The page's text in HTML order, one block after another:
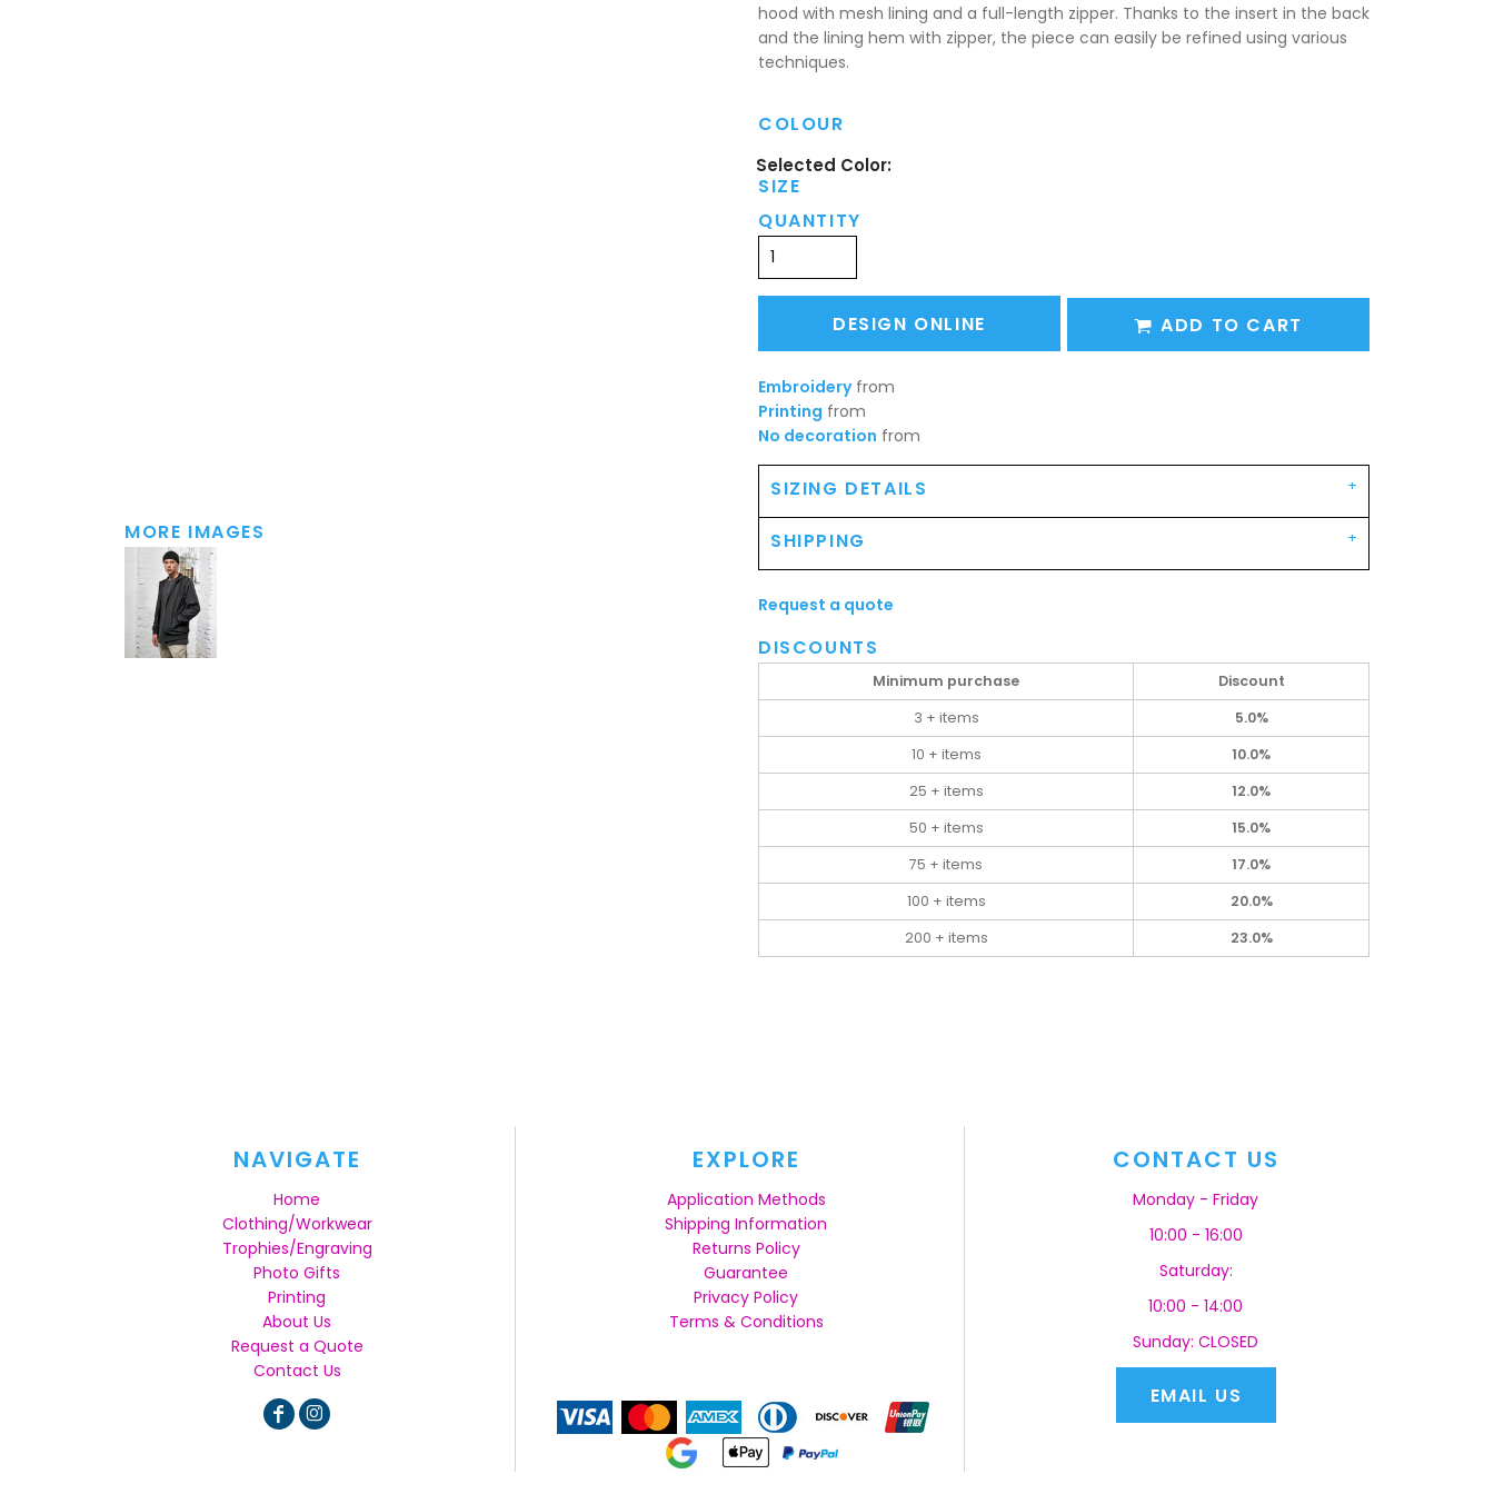
MORE IMAGES
hood with mesh lining and a full-length zipper. Thanks to the insert in the back
and the lining hem with zipper, the piece can easily be refined using various
techniques.
COLOUR
SIZE
QUANTITY
DESIGN ONLINE ADD TO CART
Embroideryfrom
Printing from
No decoration from
SIZING DETAILS
SHIPPING
Request a quote
DISCOUNTS
Minimum purchase
Discount
3 + items
5.0%
10 + items
10.0%
25 + items
12.0%
50 + items
15.0%
75 + items
17.0%
100 + items
20.0%
200 + items
23.0%
NAVIGATE
Home
Clothing/Workwear
Trophies/Engraving
Photo Gifts
Printing
About Us
Request a Quote
Contact Us
EXPLORE
Application Methods
Shipping Information
Returns Policy
Guarantee
Privacy Policy
Terms & Conditions
CONTACT US
Monday - Friday
10:00 - 16:00
Saturday:
10:00 - 14:00
Sunday: CLOSED
EMAIL US